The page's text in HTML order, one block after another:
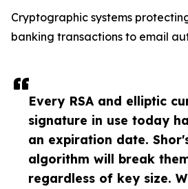
Every RSA and elliptic
signature in use today
an expiration date.
algorithm will break
regardless of key size.
Cryptographic systems
banking transactions to email